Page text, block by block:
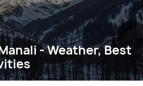
- Weather, Best